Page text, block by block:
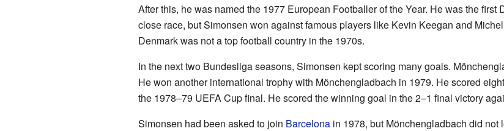
After this, he was named the 1977 European Footballer of the Year. He was the first
close race, but Simonsen won against famous players like Kevin Keegan and
Denmark was not a top football country in the 1970s.
In the next two Bundesliga seasons, Simonsen kept scoring many goals.
He won another international trophy with Mönchengladbach in 1979. He scored
the 1978–79 UEFA Cup final. He scored the winning goal in the 2–1 final victory
Simonsen had been asked to join Barcelonain 1978, but Mönchengladbach did not